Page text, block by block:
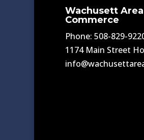
Wachusett
Commerce
Phone: 508-829-
1174 Main Street